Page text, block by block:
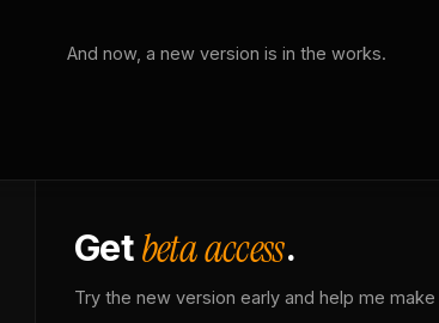
And now, a new version is in the works.
Getbeta access.
Try the new version early and help me